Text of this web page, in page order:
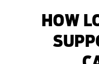
HOW